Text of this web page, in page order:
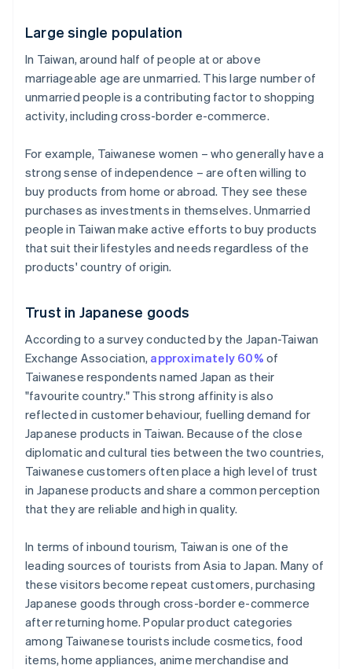
Large single population
In Taiwan, around half of people at or above
marriageable age are unmarried. This large number of
unmarried people is a contributing factor to shopping
activity, including cross-border e-commerce.
For example, Taiwanese women – who generally have a
strong sense of independence – are often willing to
buy products from home or abroad. They see these
purchases as investments in themselves. Unmarried
people in Taiwan make active efforts to buy products
that suit their lifestyles and needs regardless of the
products' country of origin.
Trust in Japanese goods
According to a survey conducted by the Japan-Taiwan
Exchange Association, approximately 60% of
Taiwanese respondents named Japan as their
"favourite country." This strong affinity is also
reflected in customer behaviour, fuelling demand for
Japanese products in Taiwan. Because of the close
diplomatic and cultural ties between the two countries,
Taiwanese customers often place a high level of trust
in Japanese products and share a common perception
that they are reliable and high in quality.
In terms of inbound tourism, Taiwan is one of the
leading sources of tourists from Asia to Japan. Many of
these visitors become repeat customers, purchasing
Japanese goods through cross-border e-commerce
after returning home. Popular product categories
among Taiwanese tourists include cosmetics, food
items, home appliances, anime merchandise and